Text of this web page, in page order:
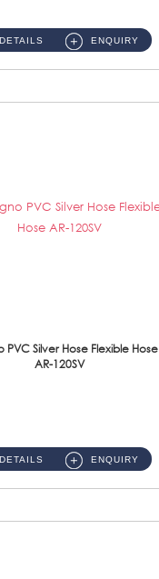
DETAILS ENQUIRY
PVC Silver Hose Flexible Hose
AR-120SV
DETAILS ENQUIRY